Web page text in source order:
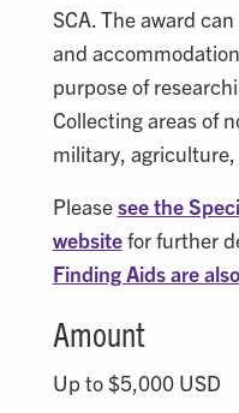
SCA. The award
and
purpose of
Collecting areas of
military,
Pleasesee the
websitefor further
Finding Aids are
Amount
Up to $5,000 USD